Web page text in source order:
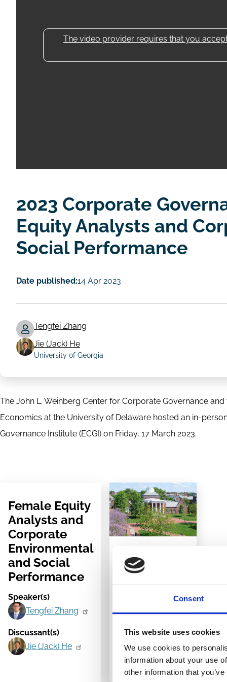
Consent
This website uses cookies
We use cookies to
information about your use
other information that
The video provider requires that you
2023 Corporate
Equity Analysts and
Social Performance
Date published:14 Apr 2023
Author
Tengfei Zhang
Jie (Jack) He
University of Georgia
The John L. Weinberg Center for Corporate Governance
Economics at the University of Delaware hosted an in-
Governance Institute (ECGI) on Friday, 17 March 2023.
Female Equity
Analysts and
Corporate
Environmental
and Social
Performance
Speaker(s)
Tengfei Zhang
Discussant(s)
Jie (Jack) He
University of
Delaware,
Corporate
Governance
Symposium